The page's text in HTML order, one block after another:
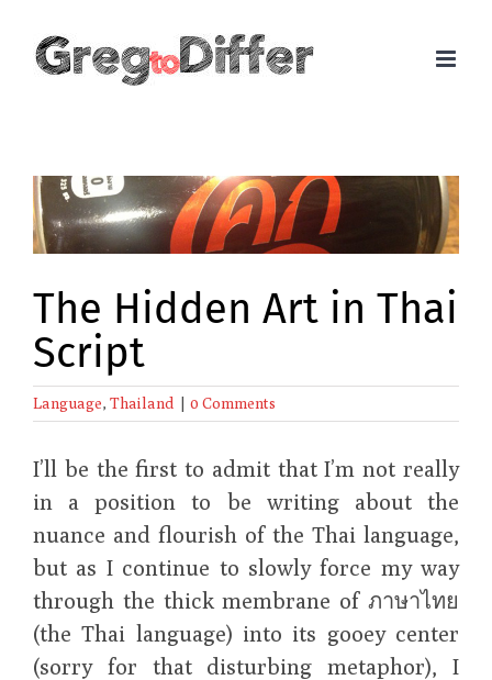
content
View
Larger
Image
The Hidden Art in Thai
Script
Language, Thailand | 0 Comments
I’ll be the first to admit that I’m not really
in a position to be writing about the
nuance and flourish of the Thai language,
but as I continue to slowly force my way
through the thick membrane of ภาษาไทย
(the Thai language) into its gooey center
(sorry for that disturbing metaphor), I